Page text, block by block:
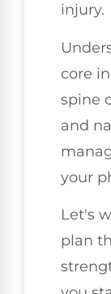
injury.
core
spine
and
your
Let's
plan